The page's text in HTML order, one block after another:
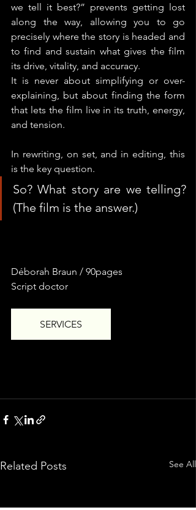
we tell it best?” prevents getting lost
along the way, allowing you to go
precisely where the story is headed and
to find and sustain what gives the film
its drive, vitality, and accuracy.
It is never about simplifying or over-
explaining, but about finding the form
that lets the film live in its truth, energy,
and tension.
In rewriting, on set, and in editing, this
is the key question.
So? What story are we telling?
(The film is the answer.)
Déborah Braun / 90pages
Script doctor
SERVICES
Related Posts See All